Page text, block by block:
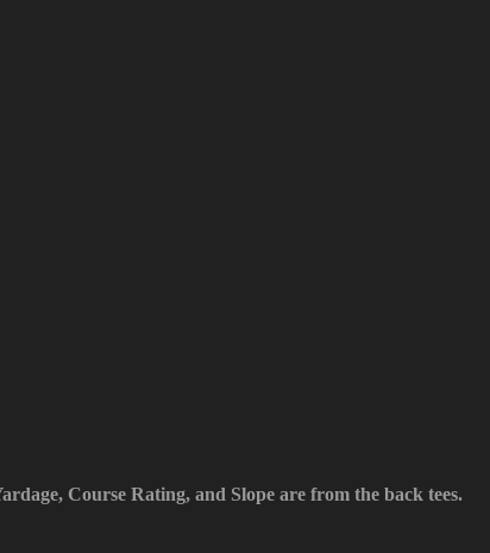
Course Rating, and Slope are from the back tees.